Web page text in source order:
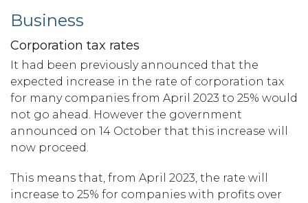
Business
Corporation tax rates
It had been previously announced that the
expected increase in the rate of corporation tax
for many companies from April 2023 to 25% would
not go ahead. However the government
announced on 14 October that this increase will
now proceed.
This means that, from April 2023, the rate will
increase to 25% for companies with profits over